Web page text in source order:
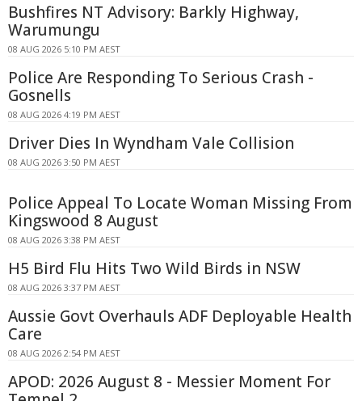
Bushfires NT Advisory: Barkly Highway,
Warumungu
08 AUG 2026 5:10 PM AEST
Police Are Responding To Serious Crash -
Gosnells
08 AUG 2026 4:19 PM AEST
Driver Dies In Wyndham Vale Collision
08 AUG 2026 3:50 PM AEST
Police Appeal To Locate Woman Missing From
Kingswood 8 August
08 AUG 2026 3:38 PM AEST
H5 Bird Flu Hits Two Wild Birds in NSW
08 AUG 2026 3:37 PM AEST
Aussie Govt Overhauls ADF Deployable Health
Care
08 AUG 2026 2:54 PM AEST
APOD: 2026 August 8 - Messier Moment For